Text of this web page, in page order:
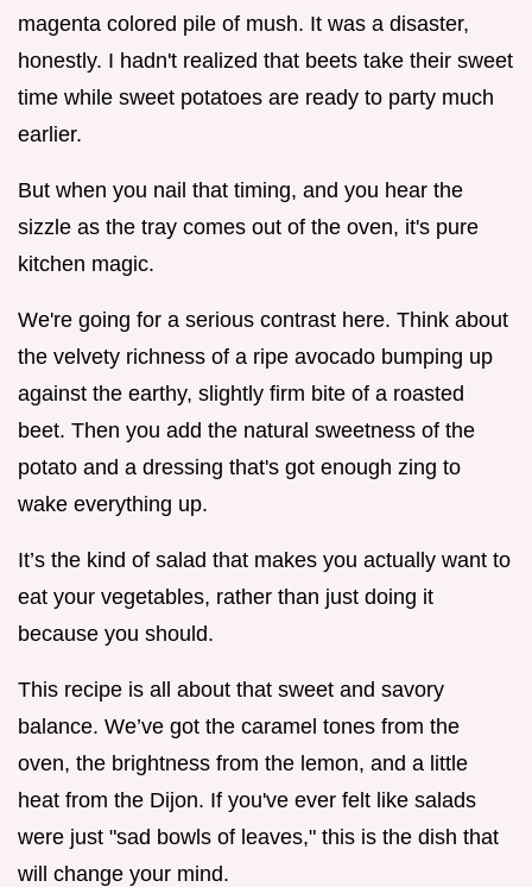
magenta colored pile of mush. It was a disaster,
honestly. I hadn't realized that beets take their sweet
time while sweet potatoes are ready to party much
earlier.
But when you nail that timing, and you hear the
sizzle as the tray comes out of the oven, it's pure
kitchen magic.
We're going for a serious contrast here. Think about
the velvety richness of a ripe avocado bumping up
against the earthy, slightly firm bite of a roasted
beet. Then you add the natural sweetness of the
potato and a dressing that's got enough zing to
wake everything up.
It’s the kind of salad that makes you actually want to
eat your vegetables, rather than just doing it
because you should.
This recipe is all about that sweet and savory
balance. We’ve got the caramel tones from the
oven, the brightness from the lemon, and a little
heat from the Dijon. If you've ever felt like salads
were just "sad bowls of leaves," this is the dish that
will change your mind.